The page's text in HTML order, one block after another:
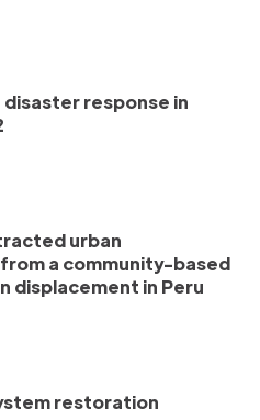
disaster response in
urban
a community-based
displacement in Peru
restoration